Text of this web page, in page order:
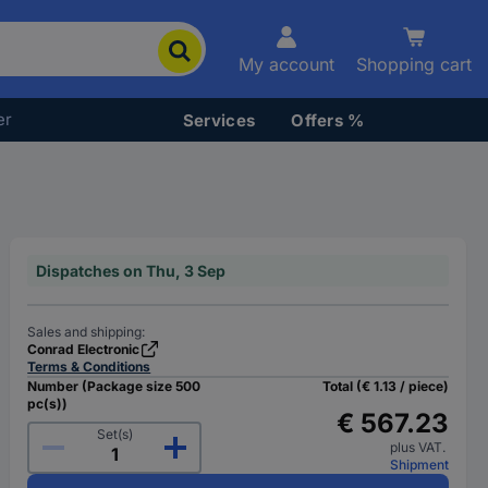
My account Shopping cart
Services Offers %
Dispatches on Thu, 3 Sep
Sales and shipping:
Conrad Electronic
Terms & Conditions
Number (Package size 500
pc(s))
Set(s)
Total (€ 1.13 / piece)
€ 567.23
plus VAT.
Shipment